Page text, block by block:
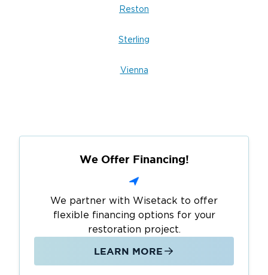
Reston
Sterling
Vienna
We Offer Financing!
We partner with Wisetack to offer
flexible financing options for your
restoration project.
LEARN MORE